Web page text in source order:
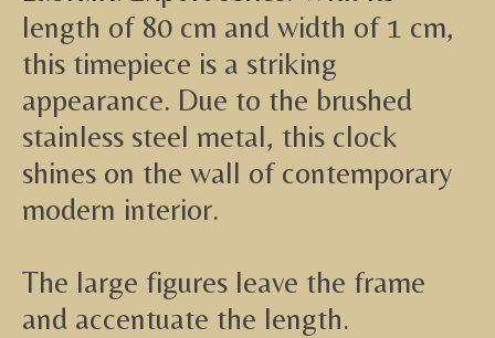
length of 80 cm and width of 1 cm,
this timepiece is a striking
appearance. Due to the brushed
stainless steel metal, this clock
shines on the wall of contemporary
modern interior.
The large figures leave the frame
and accentuate the length.